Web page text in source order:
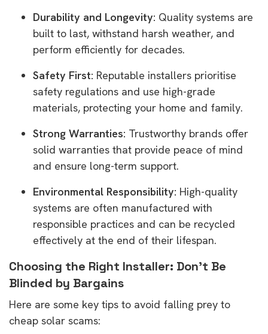
Durability and Longevity: Quality systems are
built to last, withstand harsh weather, and
perform efficiently for decades.
Safety First: Reputable installers prioritise
safety regulations and use high-grade
materials, protecting your home and family.
Strong Warranties: Trustworthy brands offer
solid warranties that provide peace of mind
and ensure long-term support.
Environmental Responsibility: High-quality
systems are often manufactured with
responsible practices and can be recycled
effectively at the end of their lifespan.
Choosing the Right Installer: Don’t Be
Blinded by Bargains
Here are some key tips to avoid falling prey to
cheap solar scams: